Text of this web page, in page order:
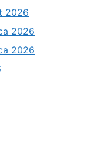
2026
2026
2026